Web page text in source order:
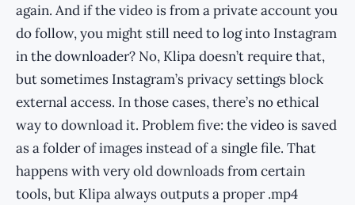
again. And if the video is from a private account you
do follow, you might still need to log into Instagram
in the downloader? No, Klipa doesn’t require that,
but sometimes Instagram’s privacy settings block
external access. In those cases, there’s no ethical
way to download it. Problem five: the video is saved
as a folder of images instead of a single file. That
happens with very old downloads from certain
tools, but Klipa always outputs a proper .mp4